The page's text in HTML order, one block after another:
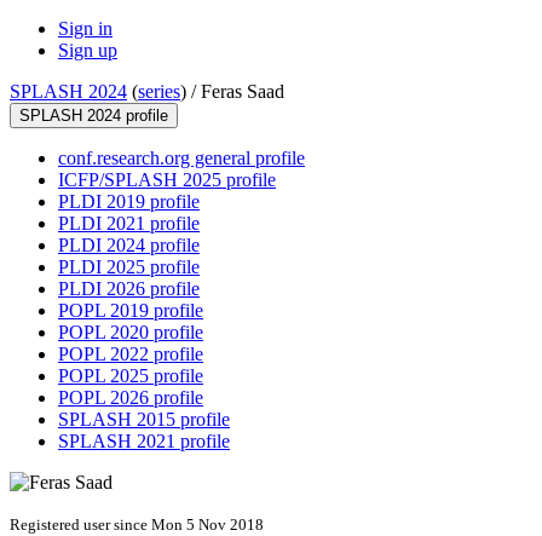
Sign in
Sign up
SPLASH 2024 (series) /Feras Saad
SPLASH 2024 profile
conf.research.org general profile
ICFP/SPLASH 2025 profile
PLDI 2019 profile
PLDI 2021 profile
PLDI 2024 profile
PLDI 2025 profile
PLDI 2026 profile
POPL 2019 profile
POPL 2020 profile
POPL 2022 profile
POPL 2025 profile
POPL 2026 profile
SPLASH 2015 profile
SPLASH 2021 profile
Registered user since Mon 5 Nov 2018